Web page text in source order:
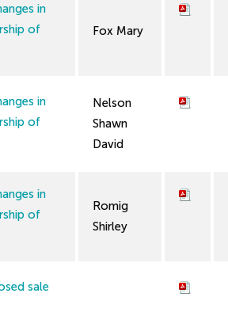
in
of
Fox Mary
in
of
Nelson
Shawn
David
in
of
Romig
Shirley
sale